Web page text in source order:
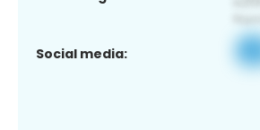
Social media: